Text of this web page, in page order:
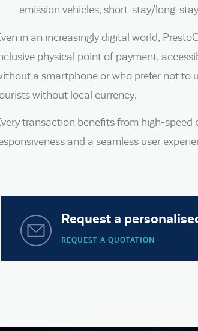
emission vehicles, short-stay/long-
in an increasingly digital world,
physical point of payment,
a smartphone or who prefer not to
without local currency.
transaction benefits from high-
and a seamless user
Request a